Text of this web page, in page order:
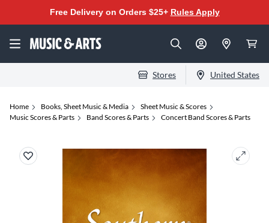
Free Delivery on Orders $25+ Rules Apply
Stores United States
Home Books, Sheet Music & Media
Sheet Music & Scores
Music Scores & Parts
Band Scores & Parts Concert Band Scores & Parts